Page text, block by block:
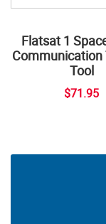
Flatsat 1
Communication
Tool
$71.95